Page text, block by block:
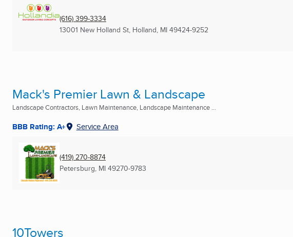
(616) 399-3334
13001 New Holland St, Holland, MI 49424-9252
Mack's Premier Lawn & Landscape
Landscape Contractors, Lawn Maintenance, Landscape Maintenance ...
BBB Rating: A+ Service Area
(419) 270-8874
Petersburg, MI 49270-9783
10Towers